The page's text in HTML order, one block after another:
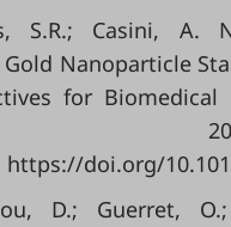
S.R.; Casini, A.
Gold Nanoparticle
for
https://doi.org/
D.; Guerret,